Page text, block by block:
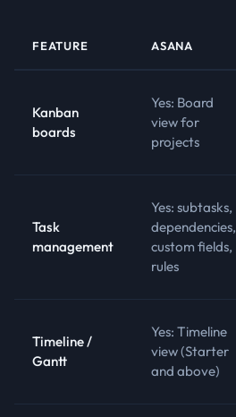
FEATURE ASANA
Kanban
boards
Yes: Board
view for
projects
Task
management
Yes: subtasks,
dependencies,
custom fields,
rules
Timeline /
Gantt
Yes: Timeline
view (Starter
and above)